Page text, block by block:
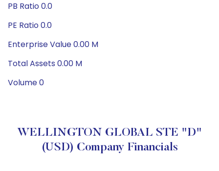
PB Ratio 0.0
PE Ratio 0.0
Enterprise Value 0.00 M
Total Assets 0.00 M
Volume 0
WELLINGTON GLOBAL STE "D"
(USD) Company Financials